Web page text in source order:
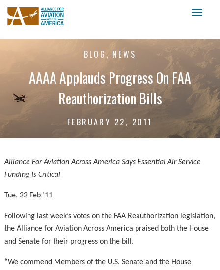
BLOG, NEWS
AAAA Applauds Progress On FAA
Reauthorization Bills
FEBRUARY 22, 2011
Alliance For Aviation Across America Says Essential Air Service
Funding Is Critical
Tue, 22 Feb ’11
Following last week’s votes on the FAA Reauthorization legislation,
the Alliance for Aviation Across America praised both the House
and Senate for their progress on the bill.
“We commend Members of the U.S. Senate and the House